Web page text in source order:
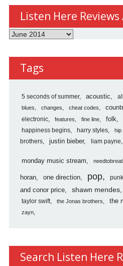
Listen Here Reviews
Listen
Reviews
Archives
Tags
5 seconds of summer acoustic
blues changes cheat codes
electronic features fine line folk
happiness begins harry styles hip
brothers
justin bieber liam payne
monday music stream
horan one direction pop punk
and conor price
shawn mendes
taylor swift
the Jonas brothers the
zayn
Search Listen Here